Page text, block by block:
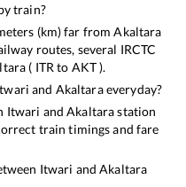
train?
(km) far fromAkaltara
routes, several IRCTC
( ITR to AKT).
and Akaltaraeveryday?
Itwari andAkaltarastation
train timings and fare
Itwari andAkaltara